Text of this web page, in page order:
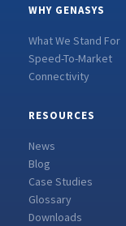
WHY GENASYS
What We Stand For
Speed-To-Market
Connectivity
RESOURCES
News
Blog
Case Studies
Glossary
Downloads